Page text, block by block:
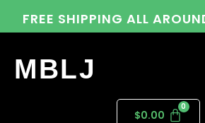
FREE SHIPPING ALL
MBLJ
$0.00